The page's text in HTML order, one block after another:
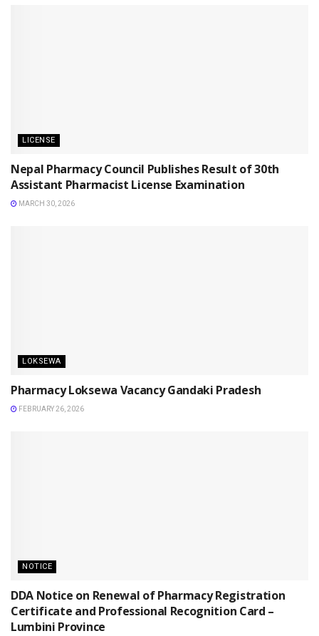
LICENSE
Nepal Pharmacy Council Publishes Result of 30th
Assistant Pharmacist License Examination
MARCH 30, 2026
LOKSEWA
Pharmacy Loksewa Vacancy Gandaki Pradesh
FEBRUARY 26, 2026
NOTICE
DDA Notice on Renewal of Pharmacy Registration
Certificate and Professional Recognition Card –
Lumbini Province